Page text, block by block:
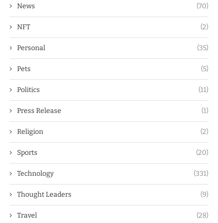
News (70)
NFT (2)
Personal (35)
Pets (5)
Politics (11)
Press Release (1)
Religion (2)
Sports (20)
Technology (331)
Thought Leaders (9)
Travel (28)